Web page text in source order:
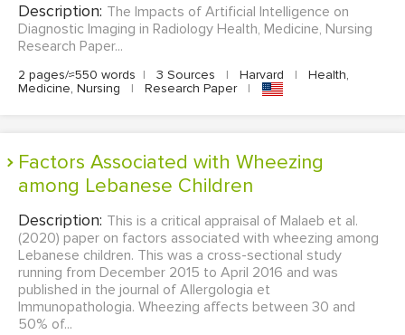
Description: The Impacts of Artificial Intelligence on
Diagnostic Imaging in Radiology Health, Medicine, Nursing
Research Paper...
2 pages/≈550 words | 3 Sources | Harvard |
Health,
Medicine, Nursing
| Research Paper |
Factors Associated with Wheezing
among Lebanese Children
Description: This is a critical appraisal of Malaeb et al.
(2020) paper on factors associated with wheezing among
Lebanese children. This was a cross-sectional study
running from December 2015 to April 2016 and was
published in the journal of Allergologia et
Immunopathologia. Wheezing affects between 30 and
50% of...